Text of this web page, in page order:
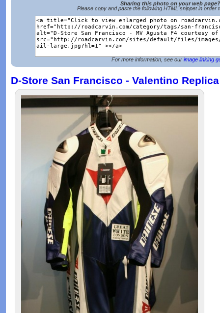
Sharing this photo on your web page?
Please copy and paste the following HTML snippet in order
For more information, see our image linking
D-Store San Francisco - Valentino Replica